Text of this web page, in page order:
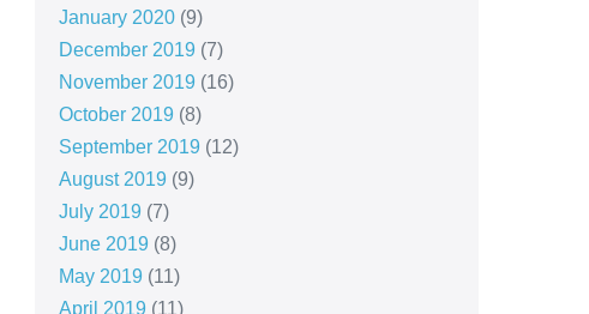
January 2020(9)
December 2019 (7)
November 2019 (16)
October 2019 (8)
September 2019 (12)
August 2019 (9)
July 2019 (7)
June 2019 (8)
May 2019 (11)
April 2019 (11)